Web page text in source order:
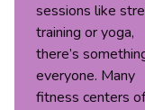
sessions like
training or yoga,
there’s
everyone. Many
fitness centers